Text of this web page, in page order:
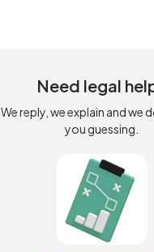
Need legal
We reply, we explain and we
you guessing.